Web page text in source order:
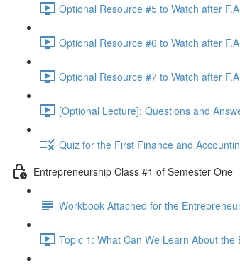
Optional Resource #5 to Watch after
Optional Resource #6 to Watch after
Optional Resource #7 to Watch after
[Optional Lecture]: Questions and
Quiz for the First Finance and
Entrepreneurship Class #1 of Semester One
Workbook Attached for the
Topic 1: What Can We Learn About